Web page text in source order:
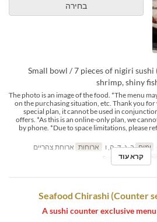
בחירה
Small bowl / 7 pieces of nigiri
shrimp, shiny
*The photo is an image of the food. *The menu
on the purchasing situation, etc. Thank you
special plan, it cannot be used in
offers. *As this is an online-only plan, we
by phone. *Due to space limitations, please
ימים ב, ג, ד, ה, ו ארוחות ארוחת צהריים
קרא עוד
A sushi counter exclusive